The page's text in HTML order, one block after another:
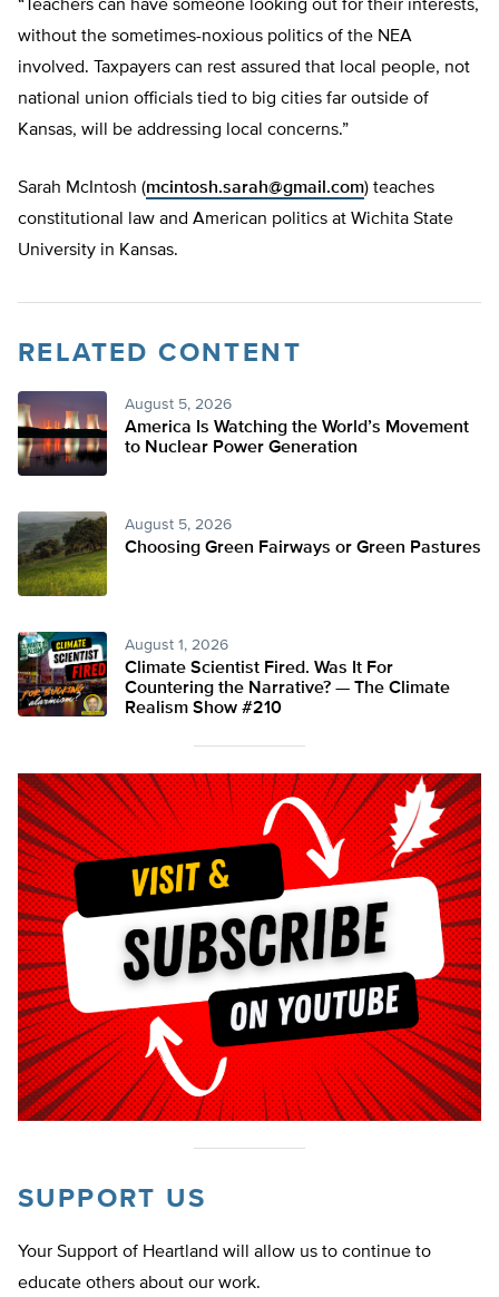
“Teachers can have someone looking out for their interests,
without the sometimes-noxious politics of the NEA
involved. Taxpayers can rest assured that local people, not
national union officials tied to big cities far outside of
Kansas, will be addressing local concerns.”
Sarah McIntosh (mcintosh.sarah@gmail.com) teaches
constitutional law and American politics at Wichita State
University in Kansas.
RELATED CONTENT
August 5, 2026
America Is Watching the World’s Movement
to Nuclear Power Generation
August 5, 2026
Choosing Green Fairways or Green Pastures
August 1, 2026
Climate Scientist Fired. Was It For
Countering the Narrative? — The Climate
Realism Show #210
SUPPORT US
Your Support of Heartland will allow us to continue to
educate others about our work.